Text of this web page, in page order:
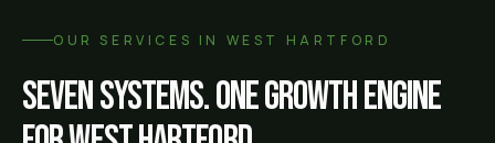
OUR SERVICES IN WEST HARTFORD
Seven systems. One growth engine